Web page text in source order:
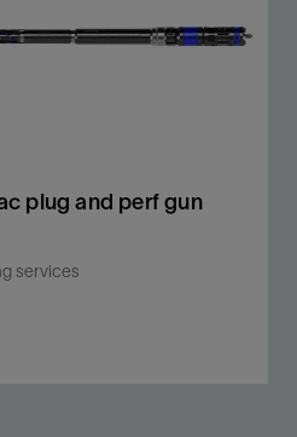
plug and perf gun
services